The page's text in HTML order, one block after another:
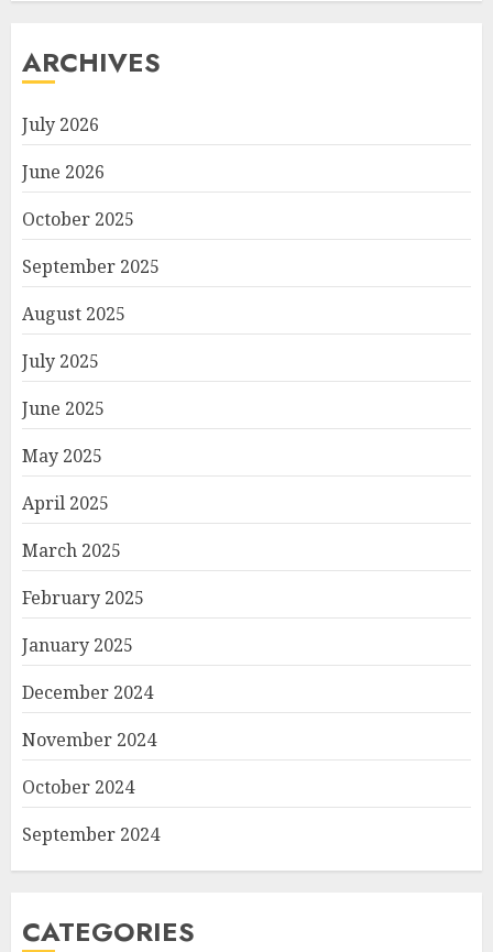
ARCHIVES
July 2026
June 2026
October 2025
September 2025
August 2025
July 2025
June 2025
May 2025
April 2025
March 2025
February 2025
January 2025
December 2024
November 2024
October 2024
September 2024
CATEGORIES